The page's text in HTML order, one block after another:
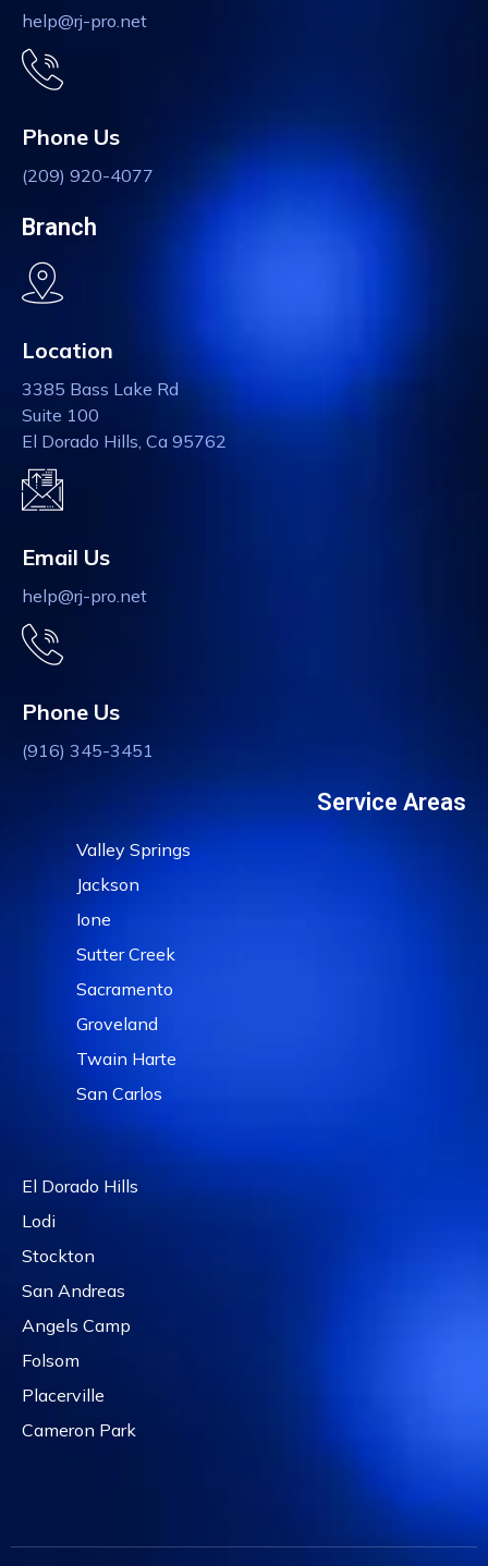
help@rj-pro.net
Phone Us
(209) 920-4077
Branch
Location
3385 Bass Lake Rd
Suite 100
El Dorado Hills, Ca 95762
Email Us
help@rj-pro.net
Phone Us
(916) 345-3451
Service Areas
Valley Springs
Jackson
Ione
Sutter Creek
Sacramento
Groveland
Twain Harte
San Carlos
El Dorado Hills
Lodi
Stockton
San Andreas
Angels Camp
Folsom
Placerville
Cameron Park